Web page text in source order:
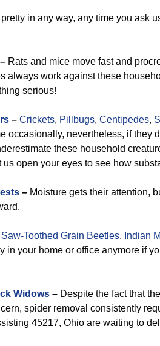
pretty in any way, any time you ask
– Rats and mice move fast and
always work against these
serious!
– Crickets, Pillbugs, Centipedes,
occasionally, nevertheless, if they
these household
us open your eyes to see how
– Moisture gets their attention,
Saw-Toothed Grain Beetles, Indian
in your home or office anymore if
Widows – Despite the fact that
spider removal consistently
45217, Ohio are waiting to